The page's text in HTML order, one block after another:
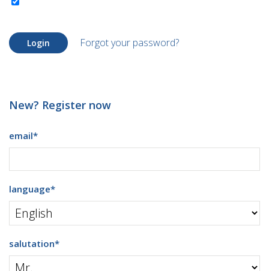
Login Forgot your password?
New? Register now
email*
language*
salutation*